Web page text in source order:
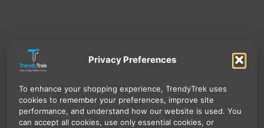
Privacy Preferences
To enhance your shopping experience, TrendyTrek uses
cookies to remember your preferences, improve site
performance, and understand how our website is used. You
can accept all cookies, use only essential cookies, or